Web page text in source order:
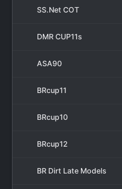
SS.Net COT
DMR CUP11s
ASA90
BRcup11
BRcup10
BRcup12
BR Dirt Late Models